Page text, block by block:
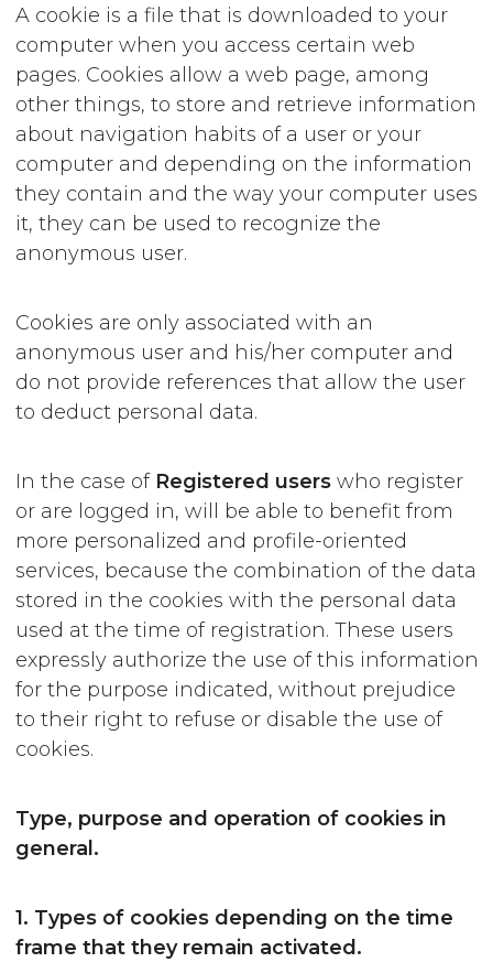
A cookie is a file that is downloaded to your
computer when you access certain web
pages. Cookies allow a web page, among
other things, to store and retrieve information
about navigation habits of a user or your
computer and depending on the information
they contain and the way your computer uses
it, they can be used to recognize the
anonymous user.
Cookies are only associated with an
anonymous user and his/her computer and
do not provide references that allow the user
to deduct personal data.
In the case of Registered users who register
or are logged in, will be able to benefit from
more personalized and profile-oriented
services, because the combination of the data
stored in the cookies with the personal data
used at the time of registration. These users
expressly authorize the use of this information
for the purpose indicated, without prejudice
to their right to refuse or disable the use of
cookies.
Type, purpose and operation of cookies in
general.
1. Types of cookies depending on the time
frame that they remain activated.